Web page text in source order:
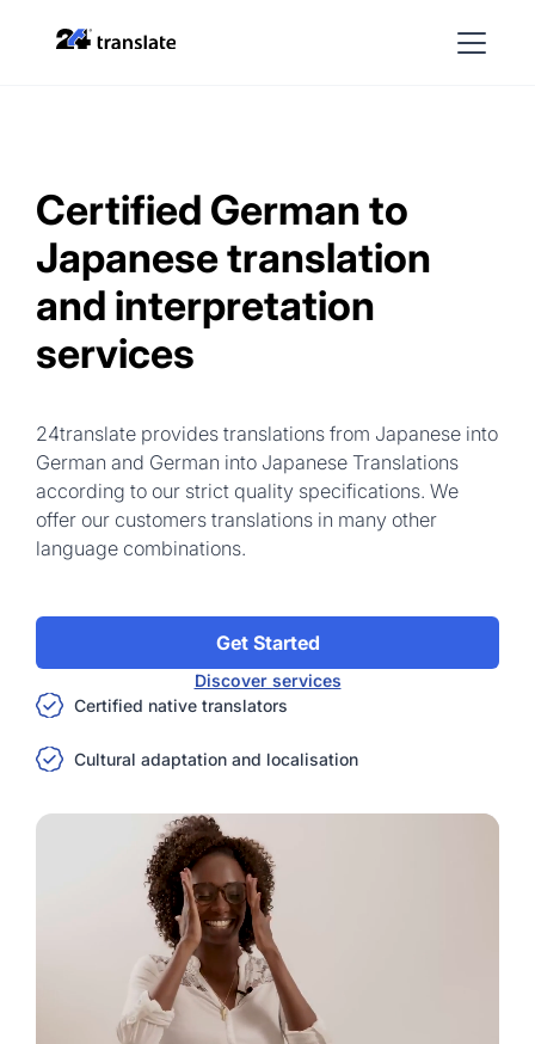
Certified German to
Japanese translation
and interpretation
services
24translate provides translations from Japanese into
German and German into Japanese Translations
according to our strict quality specifications. We
offer our customers translations in many other
language combinations.
Get Started
Discover services
Certified native translators
Cultural adaptation and localisation